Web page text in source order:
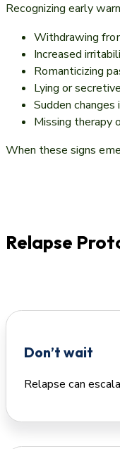
Recognizing early
Withdrawing
Increased
Romanticizing
Lying or
Sudden
Missing therapy
When these signs
Relapse
Don’t wait
Relapse can